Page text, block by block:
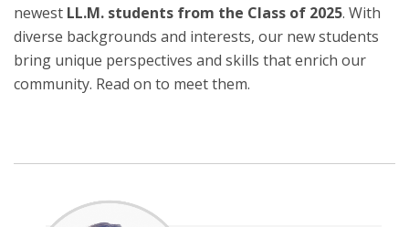
newest LL.M. students from the Class of 2025. With
diverse backgrounds and interests, our new students
bring unique perspectives and skills that enrich our
community. Read on to meet them.